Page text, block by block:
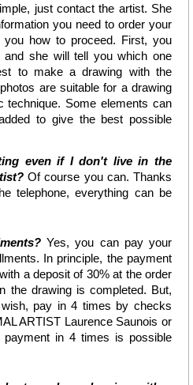
just contact the artist. She
you need to order your
you how to proceed. First, you
and she will tell you which one
to make a drawing with the
are suitable for a drawing
technique. Some elements can
to give the best possible
even if I don't live in the
Of course you can. Thanks
telephone, everything can be
Yes, you can pay your
In principle, the payment
a deposit of 30% at the order
the drawing is completed. But,
pay in 4 times by checks
ARTIST Laurence Saunois or
in 4 times is possible